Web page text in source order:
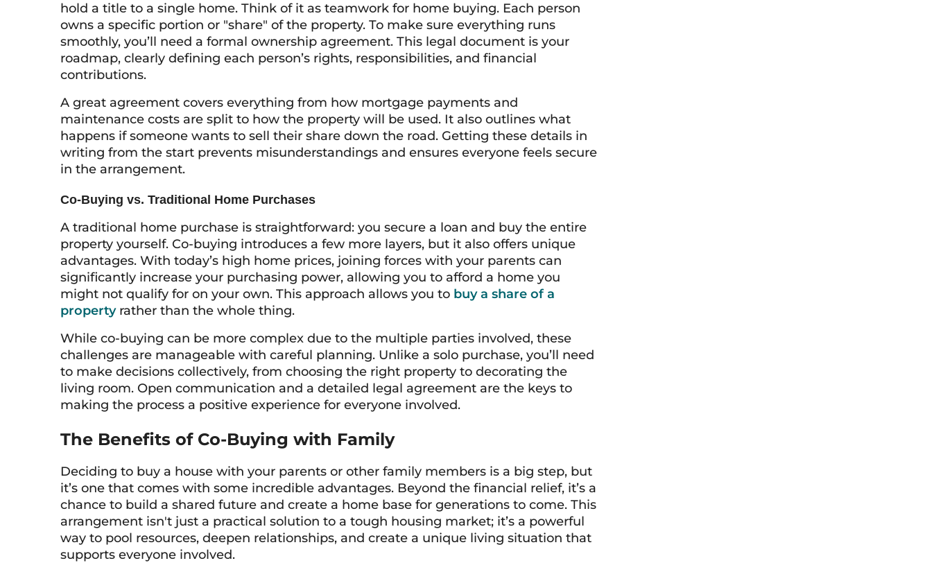
hold a title to a single home. Think of it as teamwork for home buying. Each person
owns a specific portion or "share" of the property. To make sure everything runs
smoothly, you’ll need a formal ownership agreement. This legal document is your
roadmap, clearly defining each person’s rights, responsibilities, and financial
contributions.
A great agreement covers everything from how mortgage payments and
maintenance costs are split to how the property will be used. It also outlines what
happens if someone wants to sell their share down the road. Getting these details in
writing from the start prevents misunderstandings and ensures everyone feels secure
in the arrangement.
Co-Buying vs. Traditional Home Purchases
A traditional home purchase is straightforward: you secure a loan and buy the entire
property yourself. Co-buying introduces a few more layers, but it also offers unique
advantages. With today’s high home prices, joining forces with your parents can
significantly increase your purchasing power, allowing you to afford a home you
might not qualify for on your own. This approach allows you to buy a share of a
propertyrather than the whole thing.
While co-buying can be more complex due to the multiple parties involved, these
challenges are manageable with careful planning. Unlike a solo purchase, you’ll need
to make decisions collectively, from choosing the right property to decorating the
living room. Open communication and a detailed legal agreement are the keys to
making the process a positive experience for everyone involved.
The Benefits of Co-Buying with Family
Deciding to buy a house with your parents or other family members is a big step, but
it’s one that comes with some incredible advantages. Beyond the financial relief, it’s a
chance to build a shared future and create a home base for generations to come. This
arrangement isn't just a practical solution to a tough housing market; it’s a powerful
way to pool resources, deepen relationships, and create a unique living situation that
supports everyone involved.